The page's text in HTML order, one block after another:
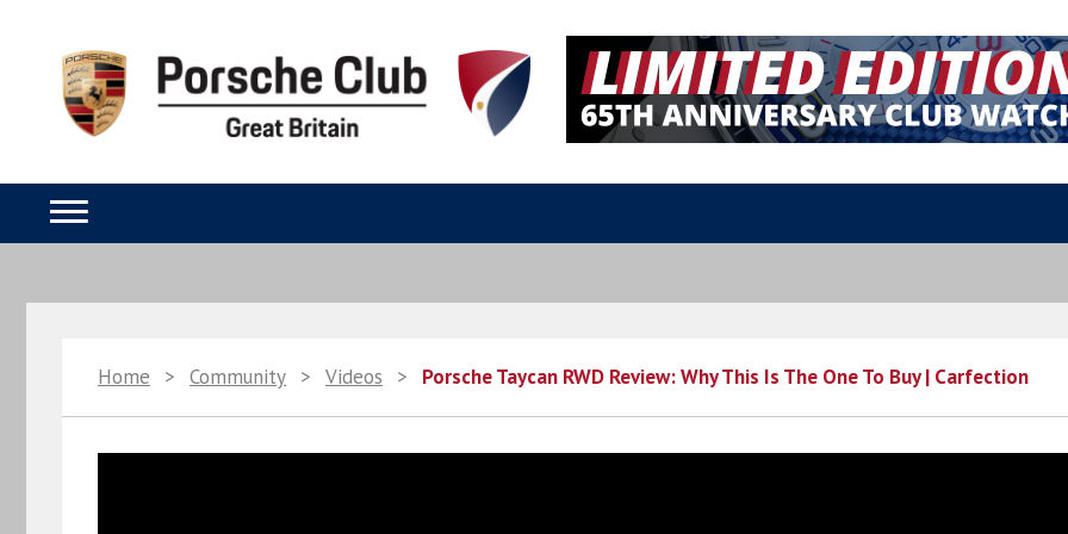
Home > Community > Videos > Porsche Taycan RWD Review: Why This Is The One To Buy | Carfection